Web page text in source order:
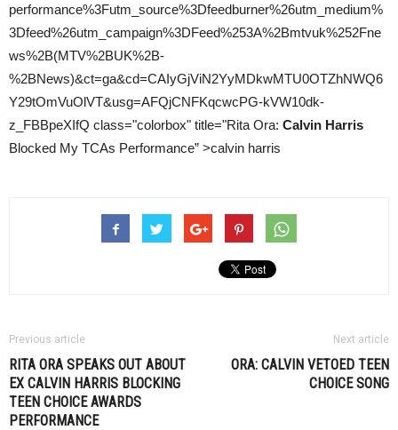
performance%3Futm_source%3Dfeedburner%26utm_medium%
3Dfeed%26utm_campaign%3DFeed%253A%2Bmtvuk%252Fne
ws%2B(MTV%2BUK%2B-
%2BNews)&ct=ga&cd=CAIyGjViN2YyMDkwMTU0OTZhNWQ6
Y29tOmVuOlVT&usg=AFQjCNFKqcwcPG-kVW10dk-
z_FBBpeXIfQ class="colorbox" title="Rita Ora: Calvin Harris
Blocked My TCAs Performance” >calvin harris
Previous article
RITA ORA SPEAKS OUT ABOUT
EX CALVIN HARRIS BLOCKING
TEEN CHOICE AWARDS
PERFORMANCE
Next article
ORA: CALVIN VETOED TEEN
CHOICE SONG